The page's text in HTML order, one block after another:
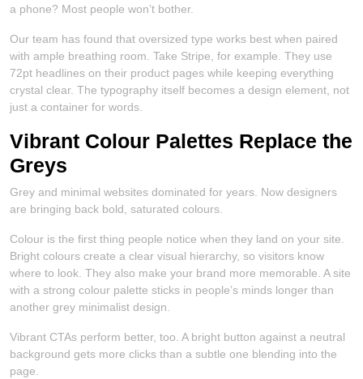
a phone? Most people won’t bother.
Our team has found that oversized type works best when paired
with ample breathing room. Take Stripe, for example. They use
72pt headlines on their product pages while keeping everything
crystal clear. The typography itself becomes a design element, not
just a container for words.
Vibrant Colour Palettes Replace the
Greys
Grey and minimal websites dominated for years. Now designers
are bringing back bold, saturated colours.
Colour is the first thing people notice when they land on your site.
Bright colours create a clear visual hierarchy, so visitors know
where to look. They also make your brand more memorable. A site
with a strong colour palette sticks in people’s minds longer than
another grey minimalist design.
Vibrant CTAs perform better, too. A bright button against a neutral
background gets more clicks than a subtle one blending into the
page.